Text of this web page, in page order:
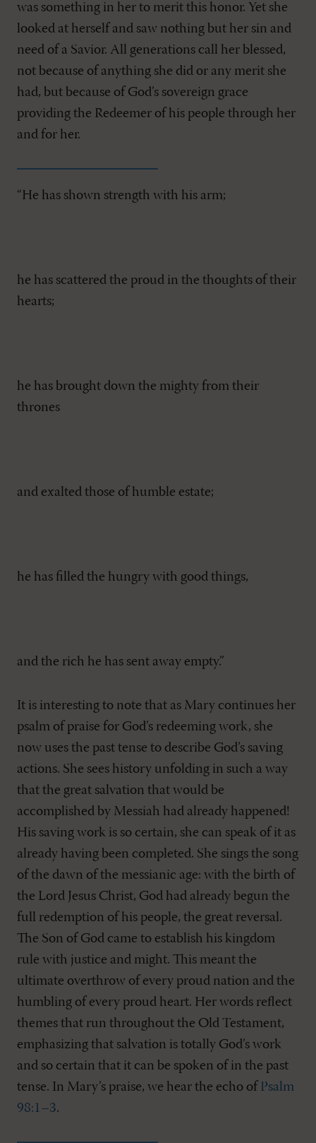
was something in her to merit this honor. Yet she
looked at herself and saw nothing but her sin and
need of a Savior. All generations call her blessed,
not because of anything she did or any merit she
had, but because of God’s sovereign grace
providing the Redeemer of his people through her
and for her.
“He has shown strength with his arm;
he has scattered the proud in the thoughts of their
hearts;
he has brought down the mighty from their
thrones
and exalted those of humble estate;
he has filled the hungry with good things,
and the rich he has sent away empty.”
It is interesting to note that as Mary continues her
psalm of praise for God’s redeeming work, she
now uses the past tense to describe God’s saving
actions. She sees history unfolding in such a way
that the great salvation that would be
accomplished by Messiah had already happened!
His saving work is so certain, she can speak of it as
already having been completed. She sings the song
of the dawn of the messianic age: with the birth of
the Lord Jesus Christ, God had already begun the
full redemption of his people, the great reversal.
The Son of God came to establish his kingdom
rule with justice and might. This meant the
ultimate overthrow of every proud nation and the
humbling of every proud heart. Her words reflect
themes that run throughout the Old Testament,
emphasizing that salvation is totally God’s work
and so certain that it can be spoken of in the past
tense. In Mary’s praise, we hear the echo of Psalm
98:1–3.